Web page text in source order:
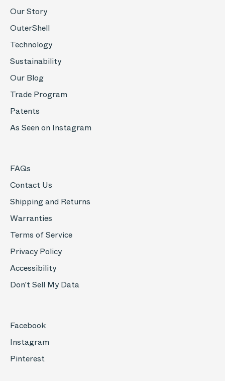
Our Story
OuterShell
Technology
Sustainability
Our Blog
Trade Program
Patents
As Seen on Instagram
FAQs
Contact Us
Shipping and Returns
Warranties
Terms of Service
Privacy Policy
Accessibility
Don't Sell My Data
Facebook
Instagram
Pinterest